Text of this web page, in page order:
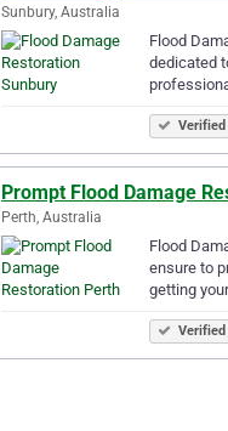
Sunbury, Australia
Flood
dedicated
Verified
Prompt Flood Damage
Perth, Australia
Flood
ensure to
getting
Verified